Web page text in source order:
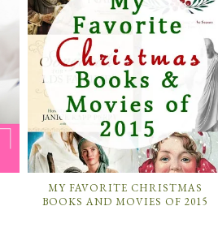
MY FAVORITE CHRISTMAS
BOOKS AND MOVIES OF 2015